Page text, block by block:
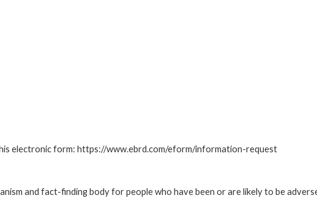
electronic form: https://www.ebrd.com/eform/information-request
and fact-finding body for people who have been or are likely to be